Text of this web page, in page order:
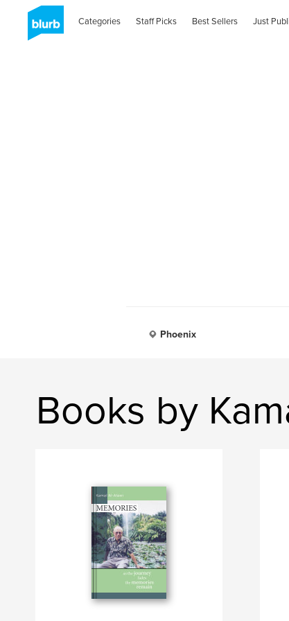
Categories Staff Picks Best Sellers Just
Phoenix
Books by